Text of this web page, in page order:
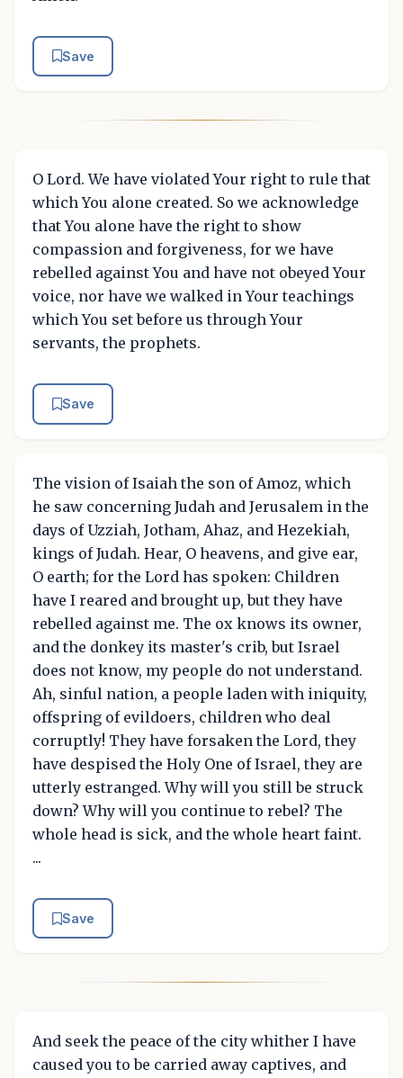
Save
O Lord. We have violated Your right to rule that
which You alone created. So we acknowledge
that You alone have the right to show
compassion and forgiveness, for we have
rebelled against You and have not obeyed Your
voice, nor have we walked in Your teachings
which You set before us through Your
servants, the prophets.
Save
The vision of Isaiah the son of Amoz, which
he saw concerning Judah and Jerusalem in the
days of Uzziah, Jotham, Ahaz, and Hezekiah,
kings of Judah. Hear, O heavens, and give ear,
O earth; for the Lord has spoken: Children
have I reared and brought up, but they have
rebelled against me. The ox knows its owner,
and the donkey its master's crib, but Israel
does not know, my people do not understand.
Ah, sinful nation, a people laden with iniquity,
offspring of evildoers, children who deal
corruptly! They have forsaken the Lord, they
have despised the Holy One of Israel, they are
utterly estranged. Why will you still be struck
down? Why will you continue to rebel? The
whole head is sick, and the whole heart faint.
...
Save
And seek the peace of the city whither I have
caused you to be carried away captives, and